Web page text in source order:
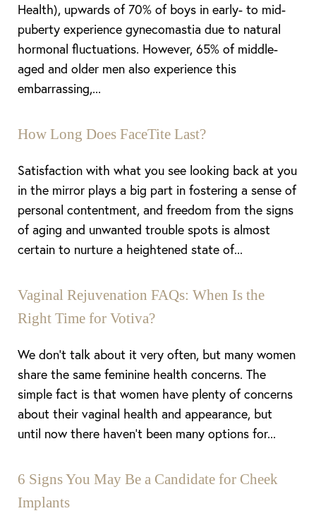
Health), upwards of 70% of boys in early- to mid-
puberty experience gynecomastia due to natural
hormonal fluctuations. However, 65% of middle-
aged and older men also experience this
embarrassing,...
How Long Does FaceTite Last?
Satisfaction with what you see looking back at you
in the mirror plays a big part in fostering a sense of
personal contentment, and freedom from the signs
of aging and unwanted trouble spots is almost
certain to nurture a heightened state of...
Vaginal Rejuvenation FAQs: When Is the
Right Time for Votiva?
We don’t talk about it very often, but many women
share the same feminine health concerns. The
simple fact is that women have plenty of concerns
about their vaginal health and appearance, but
until now there haven’t been many options for...
6 Signs You May Be a Candidate for Cheek
Implants